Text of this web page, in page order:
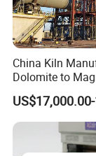
China Kiln
Dolomite to
Calcination
High-Output
Processing
Magnesium
Equipment